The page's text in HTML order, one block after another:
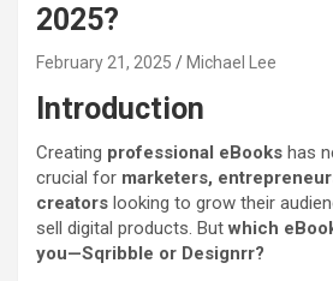
2025?
February 21, 2025 Michael Lee
Introduction
Creating professional eBooks has
crucial for marketers,
creators looking to grow their
sell digital products. Butwhich
you—Sqribble or Designrr?